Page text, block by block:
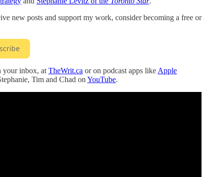
new posts and support my work, consider becoming a free or
your inbox, at TheWrit.ca or on podcast apps like Apple
Tim and Chad on YouTube.